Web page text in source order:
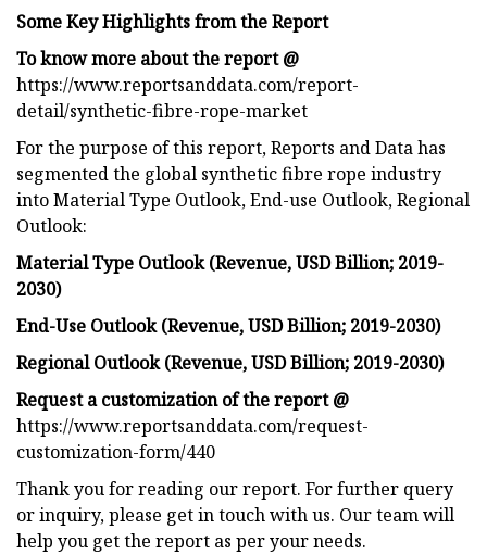
Some Key Highlights from the Report
To know more about the report @
https://www.reportsanddata.com/report-
detail/synthetic-fibre-rope-market
For the purpose of this report, Reports and Data has
segmented the global synthetic fibre rope industry
into Material Type Outlook, End-use Outlook, Regional
Outlook:
Material Type Outlook (Revenue, USD Billion; 2019-
2030)
End-Use Outlook (Revenue, USD Billion; 2019-2030)
Regional Outlook (Revenue, USD Billion; 2019-2030)
Request a customization of the report @
https://www.reportsanddata.com/request-
customization-form/440
Thank you for reading our report. For further query
or inquiry, please get in touch with us. Our team will
help you get the report as per your needs.